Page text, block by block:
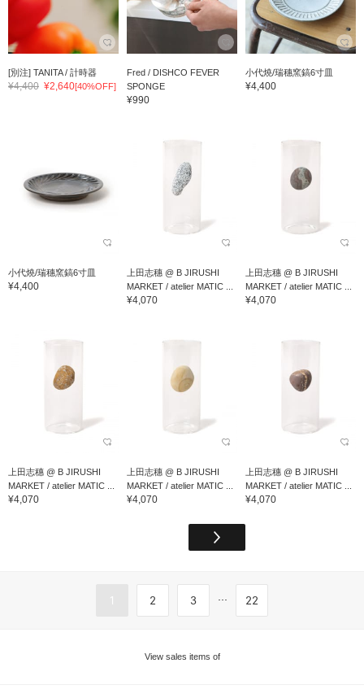
[別注] TANITA / 計時器
¥4,400 ¥2,640[40%OFF]
Fred / DISHCO FEVER
SPONGE
¥990
小代燒/瑞穗窯鎬6寸皿
¥4,400
小代燒/瑞穗窯鎬6寸皿
¥4,400
上田志穗 @ B JIRUSHI
MARKET / atelier MATIC ...
¥4,070
上田志穗 @ B JIRUSHI
MARKET / atelier MATIC ...
¥4,070
上田志穗 @ B JIRUSHI
MARKET / atelier MATIC ...
¥4,070
上田志穗 @ B JIRUSHI
MARKET / atelier MATIC ...
¥4,070
上田志穗 @ B JIRUSHI
MARKET / atelier MATIC ...
¥4,070
1 2 3 ... 22
View sales items of